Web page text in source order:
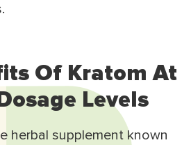
Of Kratom At
Levels
herbal supplement known